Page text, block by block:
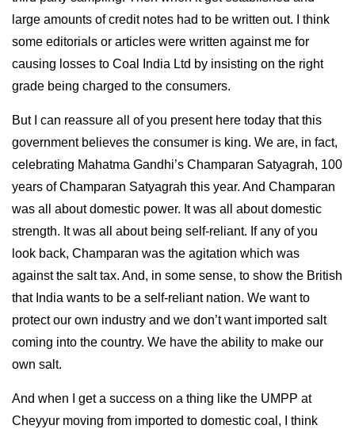
large amounts of credit notes had to be written out. I think
some editorials or articles were written against me for
causing losses to Coal India Ltd by insisting on the right
grade being charged to the consumers.
But I can reassure all of you present here today that this
government believes the consumer is king. We are, in fact,
celebrating Mahatma Gandhi’s Champaran Satyagrah, 100
years of Champaran Satyagrah this year. And Champaran
was all about domestic power. It was all about domestic
strength. It was all about being self-reliant. If any of you
look back, Champaran was the agitation which was
against the salt tax. And, in some sense, to show the British
that India wants to be a self-reliant nation. We want to
protect our own industry and we don’t want imported salt
coming into the country. We have the ability to make our
own salt.
And when I get a success on a thing like the UMPP at
Cheyyur moving from imported to domestic coal, I think